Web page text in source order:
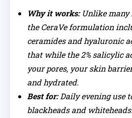
Why it works:Unlike many
the CeraVe formulation
ceramides and hyaluronic
that while the 2% salicylic
your pores, your skin
and hydrated.
Best for:Daily evening use
blackheads and whiteheads.